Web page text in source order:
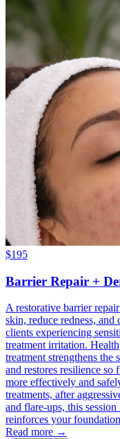
$195
Barrier Repair +
A restorative barrier
skin, reduce redness,
clients experiencing
treatment irritation.
treatment strengthens
and restores resilience so
more effectively and
treatments, after
and flare-ups, this
reinforces your
Read more →